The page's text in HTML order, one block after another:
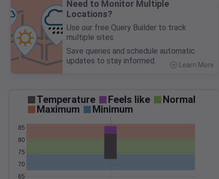
Need to Monitor Multiple
Locations?
Use our free Query Builder to track
multiple sites.
Save queries and schedule automatic
updates to stay informed.
Learn More
Temperature Feels like
Normal
Maximum
Minimum
65
70
75
80
85